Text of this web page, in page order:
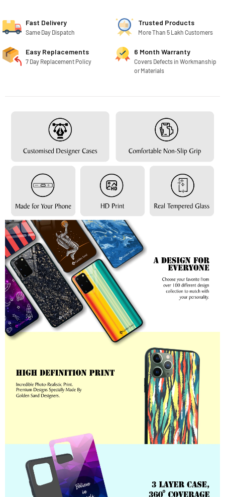
Fast Delivery
Same Day Dispatch
Trusted Products
More Than 5 Lakh Customers
Easy Replacements
7 Day Replacement Policy
6 Month Warranty
Covers Defects in Workmanship
or Materials